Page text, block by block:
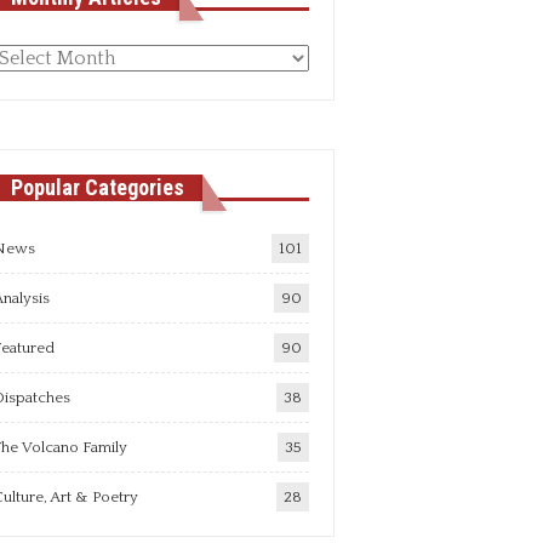
Monthly
Popular Categories
101
90
90
38
Volcano Family 35
Art & Poetry 28